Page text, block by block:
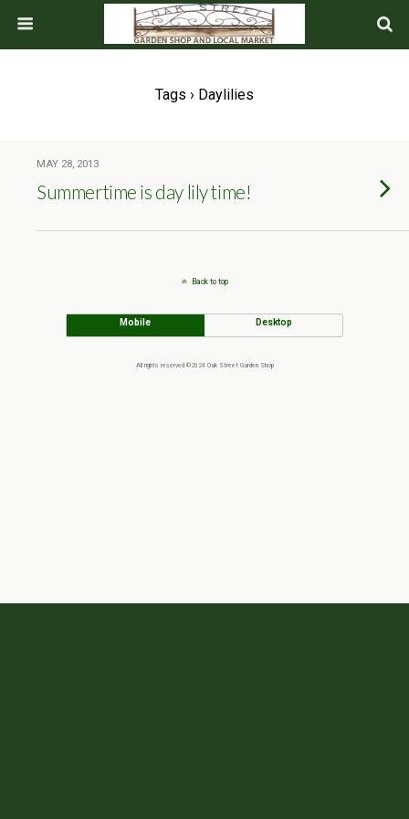
Tags › Daylilies
MAY 28, 2013
Summertime is day lily time!
Back to top
Mobile Desktop
All rights reserved ©2024 Oak Street Garden Shop